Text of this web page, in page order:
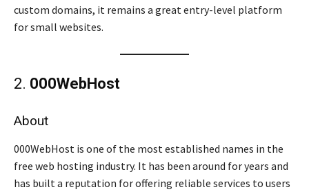
custom domains, it remains a great entry-level platform
for small websites.
2. 000WebHost
About
000WebHost is one of the most established names in the
free web hosting industry. It has been around for years and
has built a reputation for offering reliable services to users